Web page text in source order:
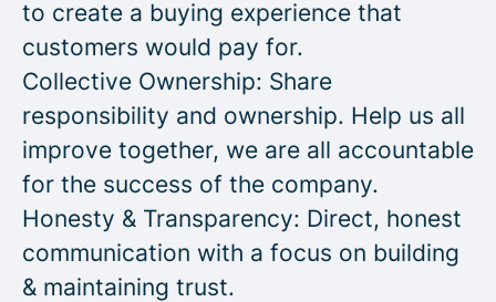
to create a buying experience that
customers would pay for.
Collective Ownership: Share
responsibility and ownership. Help us all
improve together, we are all accountable
for the success of the company.
Honesty & Transparency: Direct, honest
communication with a focus on building
& maintaining trust.